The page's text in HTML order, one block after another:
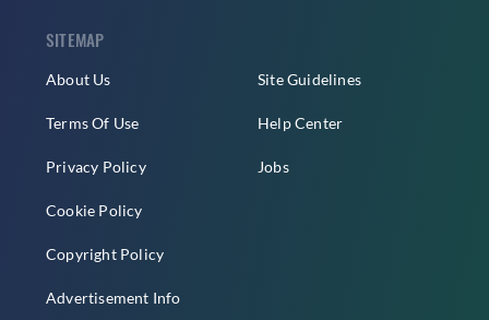
SITEMAP
About Us
Terms Of Use
Privacy Policy
Cookie Policy
Copyright Policy
Advertisement Info
Site Guidelines
Help Center
Jobs